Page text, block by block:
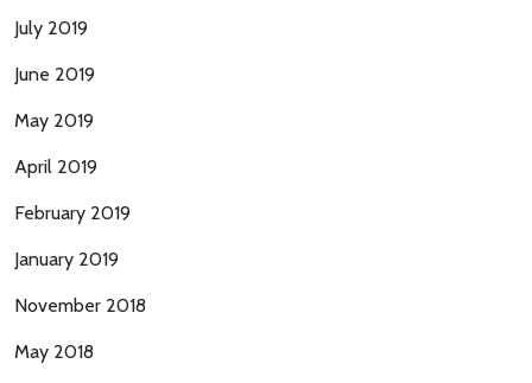
July 2019
June 2019
May 2019
April 2019
February 2019
January 2019
November 2018
May 2018